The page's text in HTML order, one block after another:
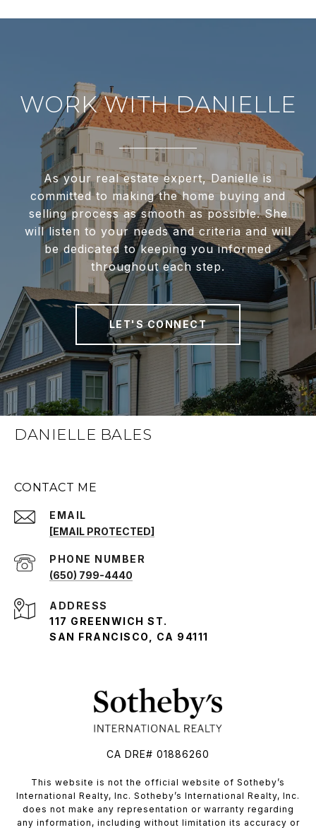
WORK WITH DANIELLE
As your real estate expert, Danielle is
committed to making the home buying and
selling process as smooth as possible. She
will listen to your needs and criteria and will
be dedicated to keeping you informed
throughout each step.
LET'S CONNECT
DANIELLE BALES
CONTACT ME
EMAIL
[EMAIL PROTECTED]
PHONE NUMBER
(650) 799-4440
ADDRESS
117 GREENWICH ST.
SAN FRANCISCO, CA 94111
CA DRE# 01886260
​​​​​This website is not the official website of Sotheby’s
International Realty, Inc. Sotheby’s International Realty, Inc.
does not make any representation or warranty regarding
any information, including without limitation its accuracy or